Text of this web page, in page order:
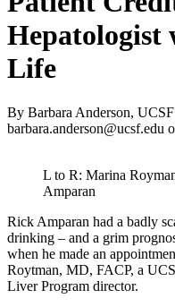
Hepatologist
Life
By Barbara Anderson,
barbara.anderson@ucsf.edu
L to R: Marina
Amparan
Rick Amparan had a badly
drinking – and a grim
when he made an
Roytman, MD, FACP, a
Liver Program director.